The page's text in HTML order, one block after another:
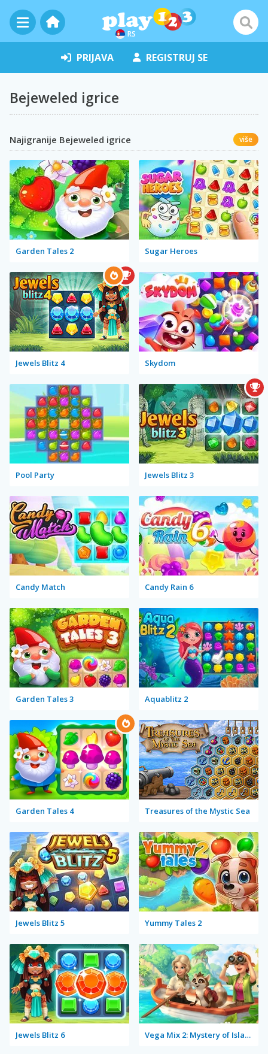
RS
PRIJAVA REGISTRUJ SE
Bejeweled igrice
Najigranije Bejeweled igrice više
Garden Tales 2 Sugar Heroes
Jewels Blitz 4 Skydom
Pool Party Jewels Blitz 3
Candy Match Candy Rain 6
Garden Tales 3 Aquablitz 2
Garden Tales 4 Treasures of the Mystic Sea
Jewels Blitz 5 Yummy Tales 2
Jewels Blitz 6 Vega Mix 2: Mystery of Island